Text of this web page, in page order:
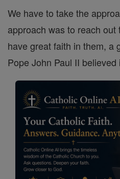
We have to take the
approach was to reach
have great faith in them, a
Pope John Paul II